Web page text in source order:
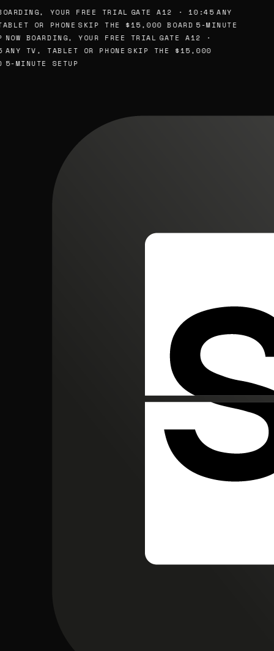
YOUR FREE TRIAL GATE A12 · 10:45 ANY
OR PHONE SKIP THE $15,000 BOARD 5-MINUTE
NOW BOARDING, YOUR FREE TRIAL GATE A12 ·
ANY TV, TABLET OR PHONE SKIP THE $15,000
5-MINUTE SETUP